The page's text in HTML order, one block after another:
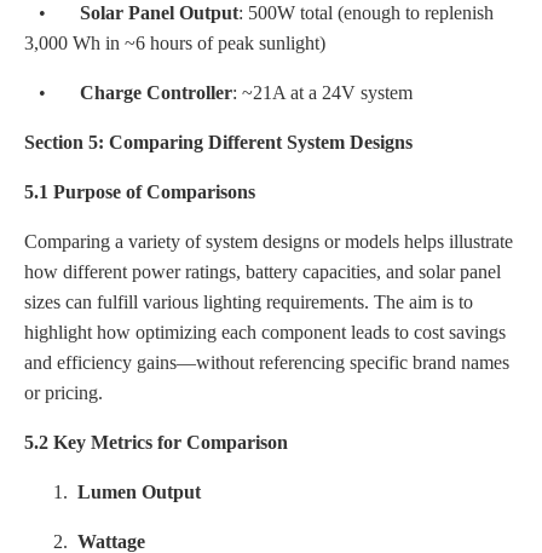
• Solar Panel Output: 500W total (enough to replenish
3,000 Wh in ~6 hours of peak sunlight)
• Charge Controller: ~21A at a 24V system
Section 5: Comparing Different System Designs
5.1 Purpose of Comparisons
Comparing a variety of system designs or models helps illustrate
how different power ratings, battery capacities, and solar panel
sizes can fulfill various lighting requirements. The aim is to
highlight how optimizing each component leads to cost savings
and efficiency gains—without referencing specific brand names
or pricing.
5.2 Key Metrics for Comparison
1. Lumen Output
2. Wattage